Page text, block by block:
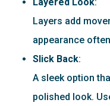
Layers add
appearance
Slick Back:
A sleek option
polished look.